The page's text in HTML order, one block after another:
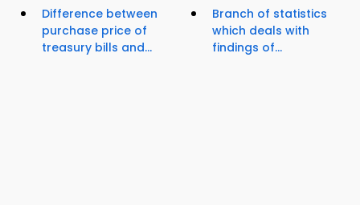
Difference between
purchase price of
treasury bills and...
Branch of statistics
which deals with
findings of...